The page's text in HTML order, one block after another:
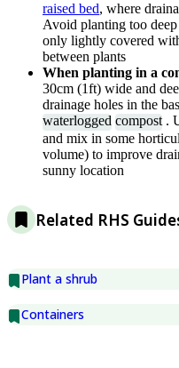
raised bed, where
Avoid planting too
only lightly covered
between plants
When planting in a
30cm (1ft) wide and
drainage holes in the
waterlogged compost .
and mix in some
volume) to improve
sunny location
Related RHS
Plant a shrub
Containers